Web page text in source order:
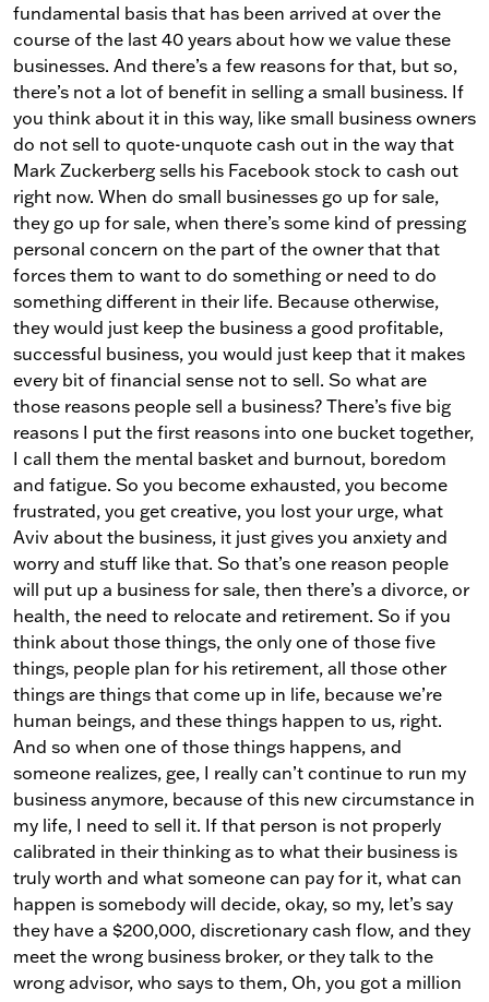
fundamental basis that has been arrived at over the
course of the last 40 years about how we value these
businesses. And there’s a few reasons for that, but so,
there’s not a lot of benefit in selling a small business. If
you think about it in this way, like small business owners
do not sell to quote-unquote cash out in the way that
Mark Zuckerberg sells his Facebook stock to cash out
right now. When do small businesses go up for sale,
they go up for sale, when there’s some kind of pressing
personal concern on the part of the owner that that
forces them to want to do something or need to do
something different in their life. Because otherwise,
they would just keep the business a good profitable,
successful business, you would just keep that it makes
every bit of financial sense not to sell. So what are
those reasons people sell a business? There’s five big
reasons I put the first reasons into one bucket together,
I call them the mental basket and burnout, boredom
and fatigue. So you become exhausted, you become
frustrated, you get creative, you lost your urge, what
Aviv about the business, it just gives you anxiety and
worry and stuff like that. So that’s one reason people
will put up a business for sale, then there’s a divorce, or
health, the need to relocate and retirement. So if you
think about those things, the only one of those five
things, people plan for his retirement, all those other
things are things that come up in life, because we’re
human beings, and these things happen to us, right.
And so when one of those things happens, and
someone realizes, gee, I really can’t continue to run my
business anymore, because of this new circumstance in
my life, I need to sell it. If that person is not properly
calibrated in their thinking as to what their business is
truly worth and what someone can pay for it, what can
happen is somebody will decide, okay, so my, let’s say
they have a $200,000, discretionary cash flow, and they
meet the wrong business broker, or they talk to the
wrong advisor, who says to them, Oh, you got a million